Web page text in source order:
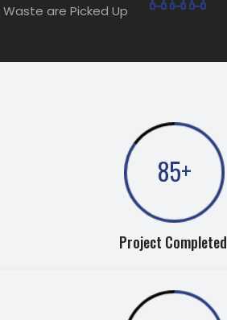
Waste are Picked Up
85+
Project Completed